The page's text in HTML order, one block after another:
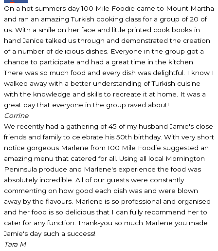
On a hot summers day 100 Mile Foodie came to Mount Martha
and ran an amazing Turkish cooking class for a group of 20 of
us. With a smile on her face and little printed cook books in
hand Janice talked us through and demonstrated the creation
of a number of delicious dishes. Everyone in the group got a
chance to participate and had a great time in the kitchen.
There was so much food and every dish was delightful. I know I
walked away with a better understanding of Turkish cuisine
with the knowledge and skills to recreate it at home. It was a
great day that everyone in the group raved about!
Corrine
We recently had a gathering of 45 of my husband Jamie's close
friends and family to celebrate his 50th birthday. With very short
notice gorgeous Marlene from 100 Mile Foodie suggested an
amazing menu that catered for all. Using all local Mornington
Peninsula produce and Marlene's experience the food was
absolutely incredible. All of our guests were constantly
commenting on how good each dish was and were blown
away by the flavours. Marlene is so professional and organised
and her food is so delicious that I can fully recommend her to
cater for any function. Thank-you so much Marlene you made
Jamie's day such a success!
Tara M